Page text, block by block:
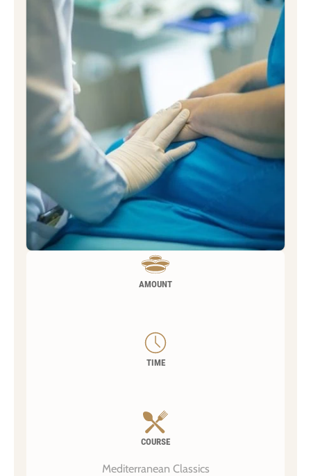
AMOUNT
TIME
COURSE
Mediterranean Classics